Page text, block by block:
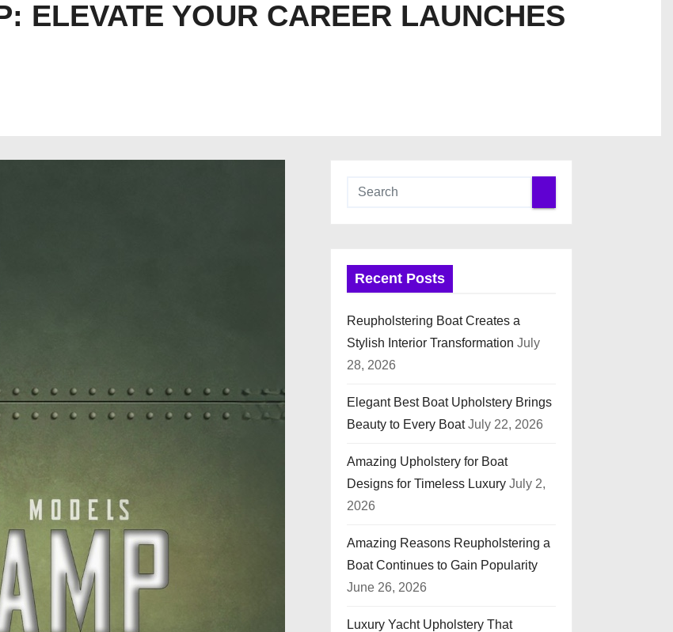
ELEVATE YOUR CAREER LAUNCHES
Recent Posts
Reupholstering Boat Creates a
Stylish Interior Transformation July
28, 2026
Elegant Best Boat Upholstery Brings
Beauty to Every Boat July 22, 2026
Amazing Upholstery for Boat
Designs for Timeless Luxury July 2,
2026
Amazing Reasons Reupholstering a
Boat Continues to Gain Popularity
June 26, 2026
Luxury Yacht Upholstery That